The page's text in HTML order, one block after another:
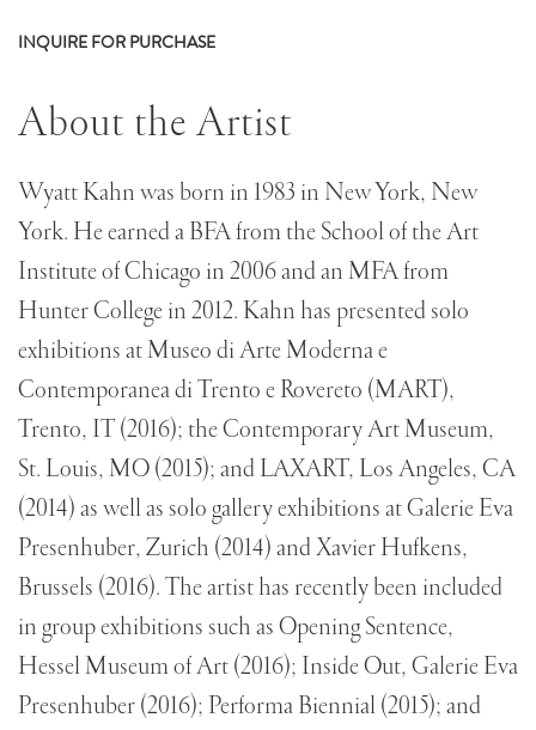
INQUIRE FOR PURCHASE
About the Artist
Wyatt Kahn was born in 1983 in New York, New
York. He earned a BFA from the School of the Art
Institute of Chicago in 2006 and an MFA from
Hunter College in 2012. Kahn has presented solo
exhibitions at Museo di Arte Moderna e
Contemporanea di Trento e Rovereto (MART),
Trento, IT (2016); the Contemporary Art Museum,
St. Louis, MO (2015); and LAXART, Los Angeles, CA
(2014) as well as solo gallery exhibitions at Galerie Eva
Presenhuber, Zurich (2014) and Xavier Hufkens,
Brussels (2016). The artist has recently been included
in group exhibitions such as Opening Sentence,
Hessel Museum of Art (2016); Inside Out, Galerie Eva
Presenhuber (2016); Performa Biennial (2015); and